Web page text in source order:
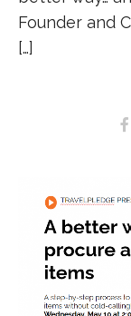
Founder and
[…]